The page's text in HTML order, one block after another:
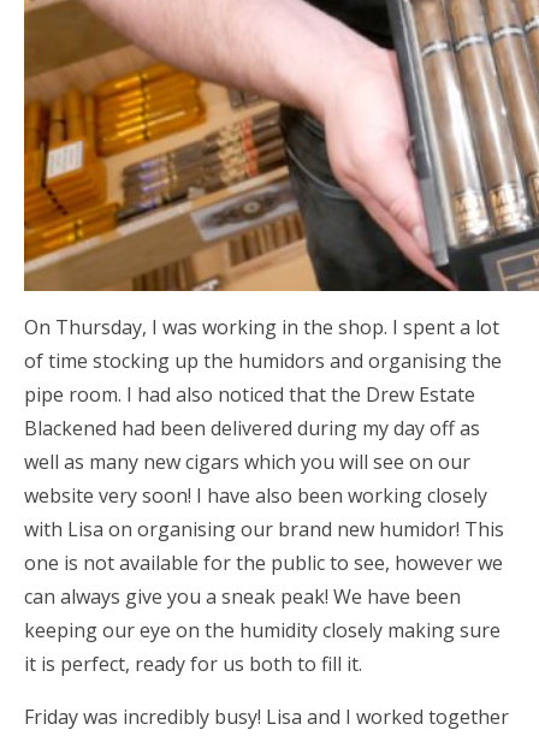
On Thursday, I was working in the shop. I spent a lot
of time stocking up the humidors and organising the
pipe room. I had also noticed that the Drew Estate
Blackened had been delivered during my day off as
well as many new cigars which you will see on our
website very soon! I have also been working closely
with Lisa on organising our brand new humidor! This
one is not available for the public to see, however we
can always give you a sneak peak! We have been
keeping our eye on the humidity closely making sure
it is perfect, ready for us both to fill it.
Friday was incredibly busy! Lisa and I worked together